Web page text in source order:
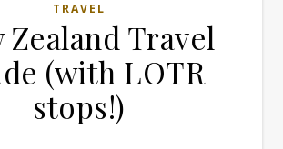
TRAVEL
Zealand Travel
(with LOTR
stops!)